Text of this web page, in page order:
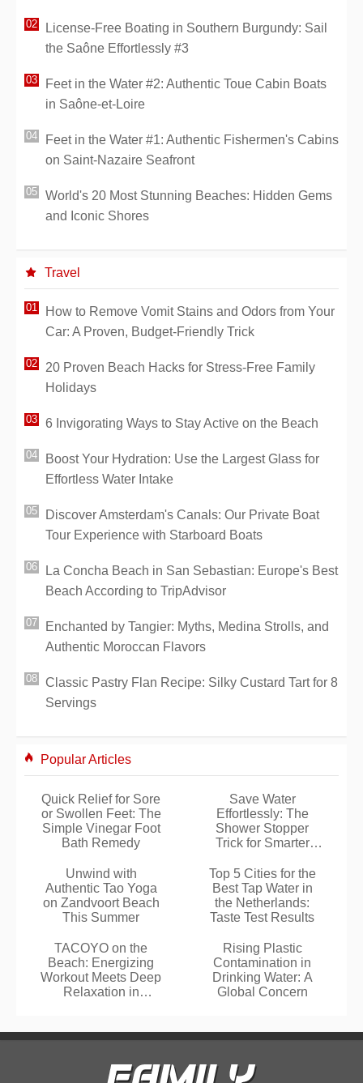
License-Free Boating in Southern Burgundy: Sail
the Saône Effortlessly #3
Feet in the Water #2: Authentic Toue Cabin Boats
in Saône-et-Loire
Feet in the Water #1: Authentic Fishermen's Cabins
on Saint-Nazaire Seafront
World's 20 Most Stunning Beaches: Hidden Gems
and Iconic Shores
Travel
How to Remove Vomit Stains and Odors from Your
Car: A Proven, Budget-Friendly Trick
20 Proven Beach Hacks for Stress-Free Family
Holidays
6 Invigorating Ways to Stay Active on the Beach
Boost Your Hydration: Use the Largest Glass for
Effortless Water Intake
Discover Amsterdam's Canals: Our Private Boat
Tour Experience with Starboard Boats
La Concha Beach in San Sebastian: Europe's Best
Beach According to TripAdvisor
Enchanted by Tangier: Myths, Medina Strolls, and
Authentic Moroccan Flavors
Classic Pastry Flan Recipe: Silky Custard Tart for 8
Servings
Popular Articles
Quick Relief for Sore
or Swollen Feet: The
Simple Vinegar Foot
Bath Remedy
Save Water
Effortlessly: The
Shower Stopper
Trick for Smarter
Unwind with
Authentic Tao Yoga
on Zandvoort Beach
This Summer
Top 5 Cities for the
Best Tap Water in
the Netherlands:
Taste Test Results
TACOYO on the
Beach: Energizing
Workout Meets Deep
Relaxation in
Rising Plastic
Contamination in
Drinking Water: A
Global Concern